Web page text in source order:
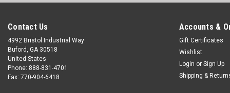
Contact Us
4992 Bristol Industrial Way
Buford, GA 30518
United States
Phone: 888-831-4701
Fax: 770-904-6418
Accounts &
Gift Certificates
Wishlist
Login or Sign Up
Shipping &